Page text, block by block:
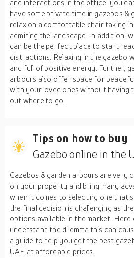
and interactions in the office, you
have some private time in gazebos &
relax on a comfortable chair taking
admiring the landscape. In addition,
can be the perfect place to start
distractions. Relaxing in the gazebo
and full of positive energy. Further,
arbours also offer space for
with your loved ones without having
out where to go.
Tips on how to buy
Gazebo online in the
Gazebos & garden arbours are very
on your property and bring many
when it comes to selecting one that
the final decision is challenging as
options available in the market. Here
understand the dilemma this can
a guide to help you get the best
UAE at affordable prices.